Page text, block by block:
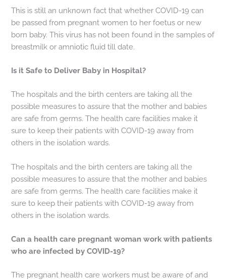
This is still an unknown fact that whether COVID-19 can
be passed from pregnant women to her foetus or new
born baby. This virus has not been found in the samples of
breastmilk or amniotic fluid till date.
Is it Safe to Deliver Baby in Hospital?
The hospitals and the birth centers are taking all the
possible measures to assure that the mother and babies
are safe from germs. The health care facilities make it
sure to keep their patients with COVID-19 away from
others in the isolation wards.
The hospitals and the birth centers are taking all the
possible measures to assure that the mother and babies
are safe from germs. The health care facilities make it
sure to keep their patients with COVID-19 away from
others in the isolation wards.
Can a health care pregnant woman work with patients
who are infected by COVID-19?
The pregnant health care workers must be aware of and